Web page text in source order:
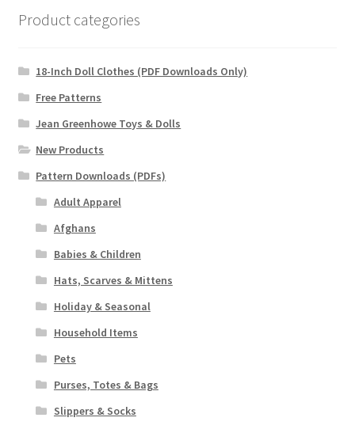
Product categories
18-Inch Doll Clothes (PDF Downloads Only)
Free Patterns
Jean Greenhowe Toys & Dolls
New Products
Pattern Downloads (PDFs)
Adult Apparel
Afghans
Babies & Children
Hats, Scarves & Mittens
Holiday & Seasonal
Household Items
Pets
Purses, Totes & Bags
Slippers & Socks